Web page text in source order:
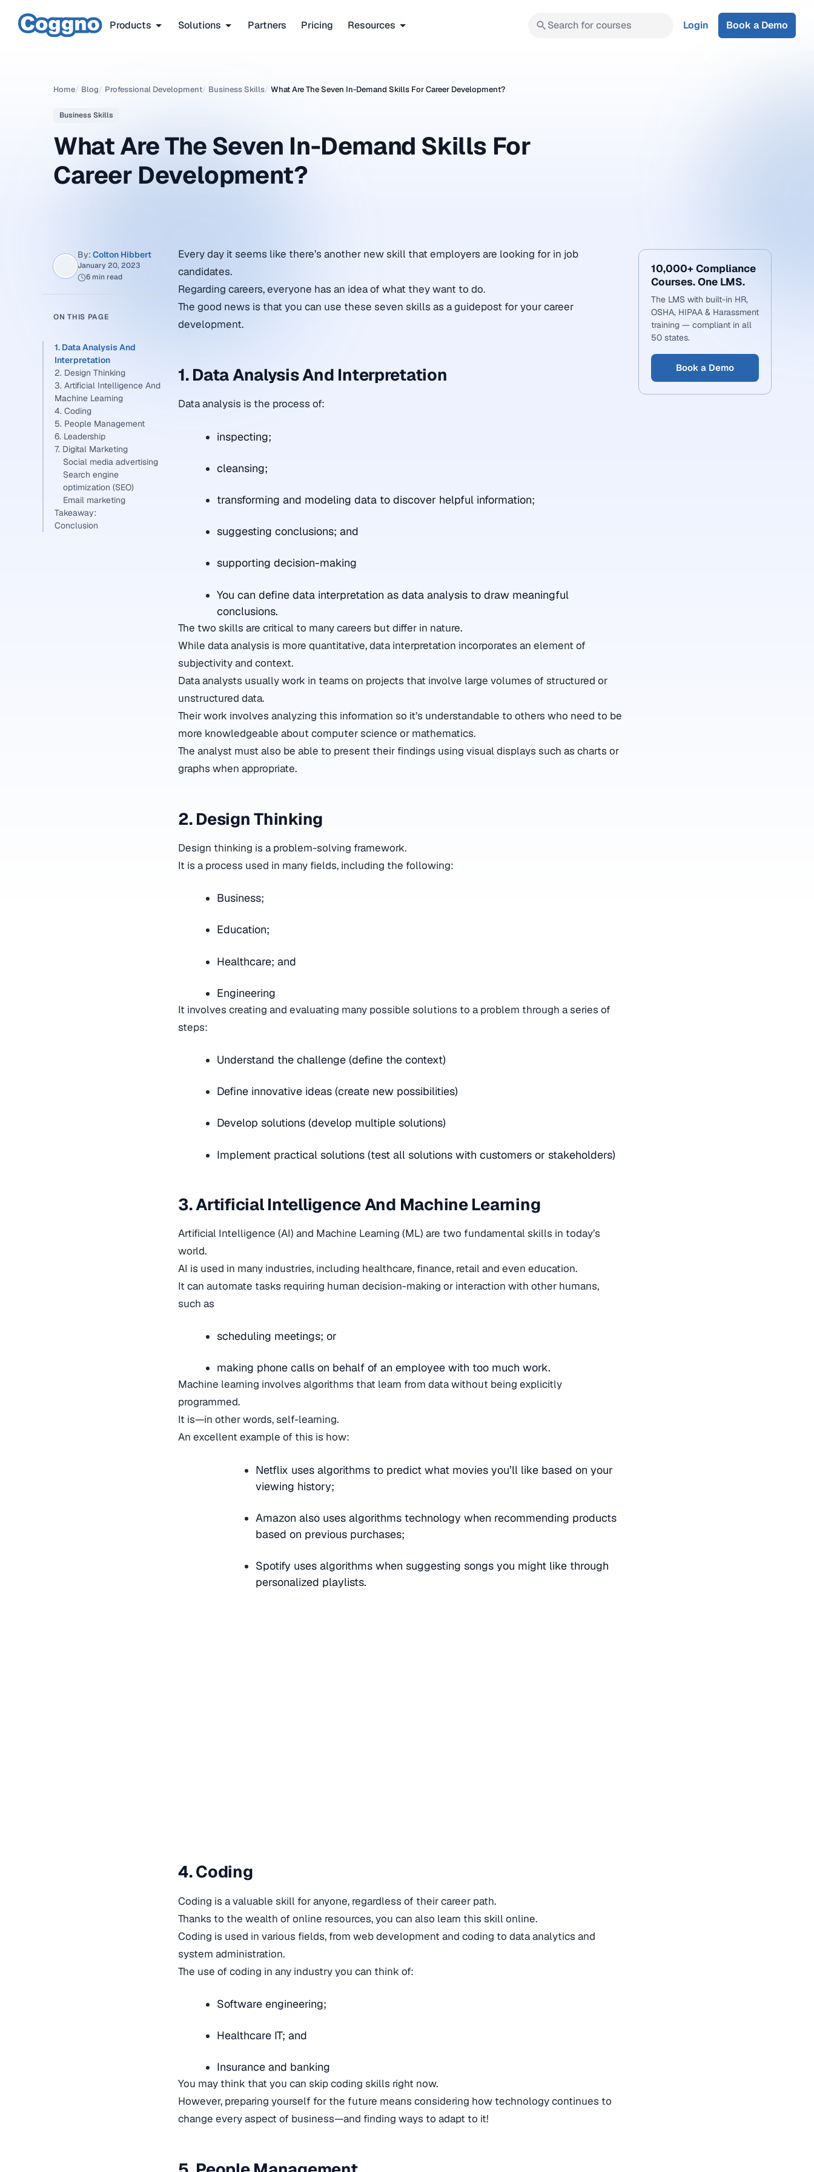
Products Solutions Partners Pricing Resources Search for courses Login Book a Demo
Home/ Blog/ Professional Development/ Business Skills/ What Are The Seven In-Demand Skills For Career Development?
Business Skills
What Are The Seven In-Demand Skills For
Career Development?
By: Colton Hibbert
January 20, 2023
6 min read
ON THIS PAGE
1. Data Analysis And
Interpretation
2. Design Thinking
3. Artificial Intelligence And
Machine Learning
4. Coding
5. People Management
6. Leadership
7. Digital Marketing
Social media advertising
Search engine
optimization (SEO)
Email marketing
Takeaway:
Conclusion
Every day it seems like there’s another new skill that employers are looking for in job
candidates.
Regarding careers, everyone has an idea of what they want to do.
The good news is that you can use these seven skills as a guidepost for your career
development.
1. Data Analysis And Interpretation
Data analysis is the process of:
inspecting;
cleansing;
transforming and modeling data to discover helpful information;
suggesting conclusions; and
supporting decision-making
You can define data interpretation as data analysis to draw meaningful
conclusions.
The two skills are critical to many careers but differ in nature.
While data analysis is more quantitative, data interpretation incorporates an element of
subjectivity and context.
Data analysts usually work in teams on projects that involve large volumes of structured or
unstructured data.
Their work involves analyzing this information so it’s understandable to others who need to be
more knowledgeable about computer science or mathematics.
The analyst must also be able to present their findings using visual displays such as charts or
graphs when appropriate.
2. Design Thinking
Design thinking is a problem-solving framework.
It is a process used in many fields, including the following:
Business;
Education;
Healthcare; and
Engineering
It involves creating and evaluating many possible solutions to a problem through a series of
steps:
Understand the challenge (define the context)
Define innovative ideas (create new possibilities)
Develop solutions (develop multiple solutions)
Implement practical solutions (test all solutions with customers or stakeholders)
3. Artificial Intelligence And Machine Learning
Artificial Intelligence (AI) and Machine Learning (ML) are two fundamental skills in today’s
world.
AI is used in many industries, including healthcare, finance, retail and even education.
It can automate tasks requiring human decision-making or interaction with other humans,
such as
scheduling meetings; or
making phone calls on behalf of an employee with too much work.
Machine learning involves algorithms that learn from data without being explicitly
programmed.
It is—in other words, self-learning.
An excellent example of this is how:
Netflix uses algorithms to predict what movies you’ll like based on your
viewing history;
Amazon also uses algorithms technology when recommending products
based on previous purchases;
Spotify uses algorithms when suggesting songs you might like through
personalized playlists.
4. Coding
Coding is a valuable skill for anyone, regardless of their career path.
Thanks to the wealth of online resources, you can also learn this skill online.
Coding is used in various fields, from web development and coding to data analytics and
system administration.
The use of coding in any industry you can think of:
Software engineering;
Healthcare IT; and
Insurance and banking
You may think that you can skip coding skills right now.
However, preparing yourself for the future means considering how technology continues to
change every aspect of business—and finding ways to adapt to it!
10,000+ Compliance
Courses. One LMS.
The LMS with built-in HR,
OSHA, HIPAA & Harassment
training — compliant in all
50 states.
Book a Demo